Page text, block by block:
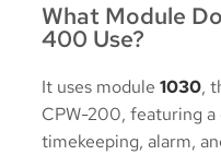
What Module
400 Use?
It uses module 1030,
CPW-200, featuring a
timekeeping, alarm,